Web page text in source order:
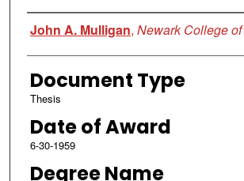
Author
John A. Mulligan, Newark College
Document Type
Thesis
Date of Award
6-30-1959
Degree Name